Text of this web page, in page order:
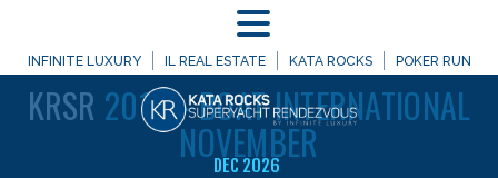
INFINITE LUXURY IL REAL ESTATE KATA ROCKS POKER RUN
DEC 2026
WELCOME TO
KRSR 2017 – BOAT INTERNATIONAL
NOVEMBER
MENU